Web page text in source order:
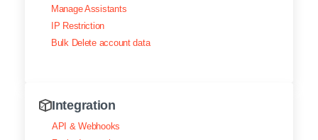
Manage Assistants
IP Restriction
Bulk Delete account data
Integration
API & Webhooks